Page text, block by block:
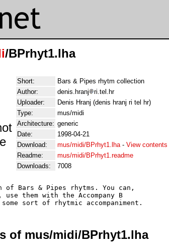
/BPrhyt1.lha
Short:
Bars & Pipes rhytm collection
Author:
denis.hranj
ri.tel.hr
Uploader:
Denis Hranj (denis hranj ri tel hr)
Type:
mus/midi
Architecture: generic
Date:
1998-04-21
Download:
mus/midi/BPrhyt1.lha- View contents
Readme:
mus/midi/BPrhyt1.readme
Downloads:
7008
Bars & Pipes rhytms. You can,
use them with the Accompany B
of mus/midi/BPrhyt1.lha